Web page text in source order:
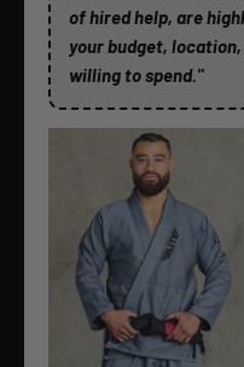
of hired help, are
your budget,
willing to spend."